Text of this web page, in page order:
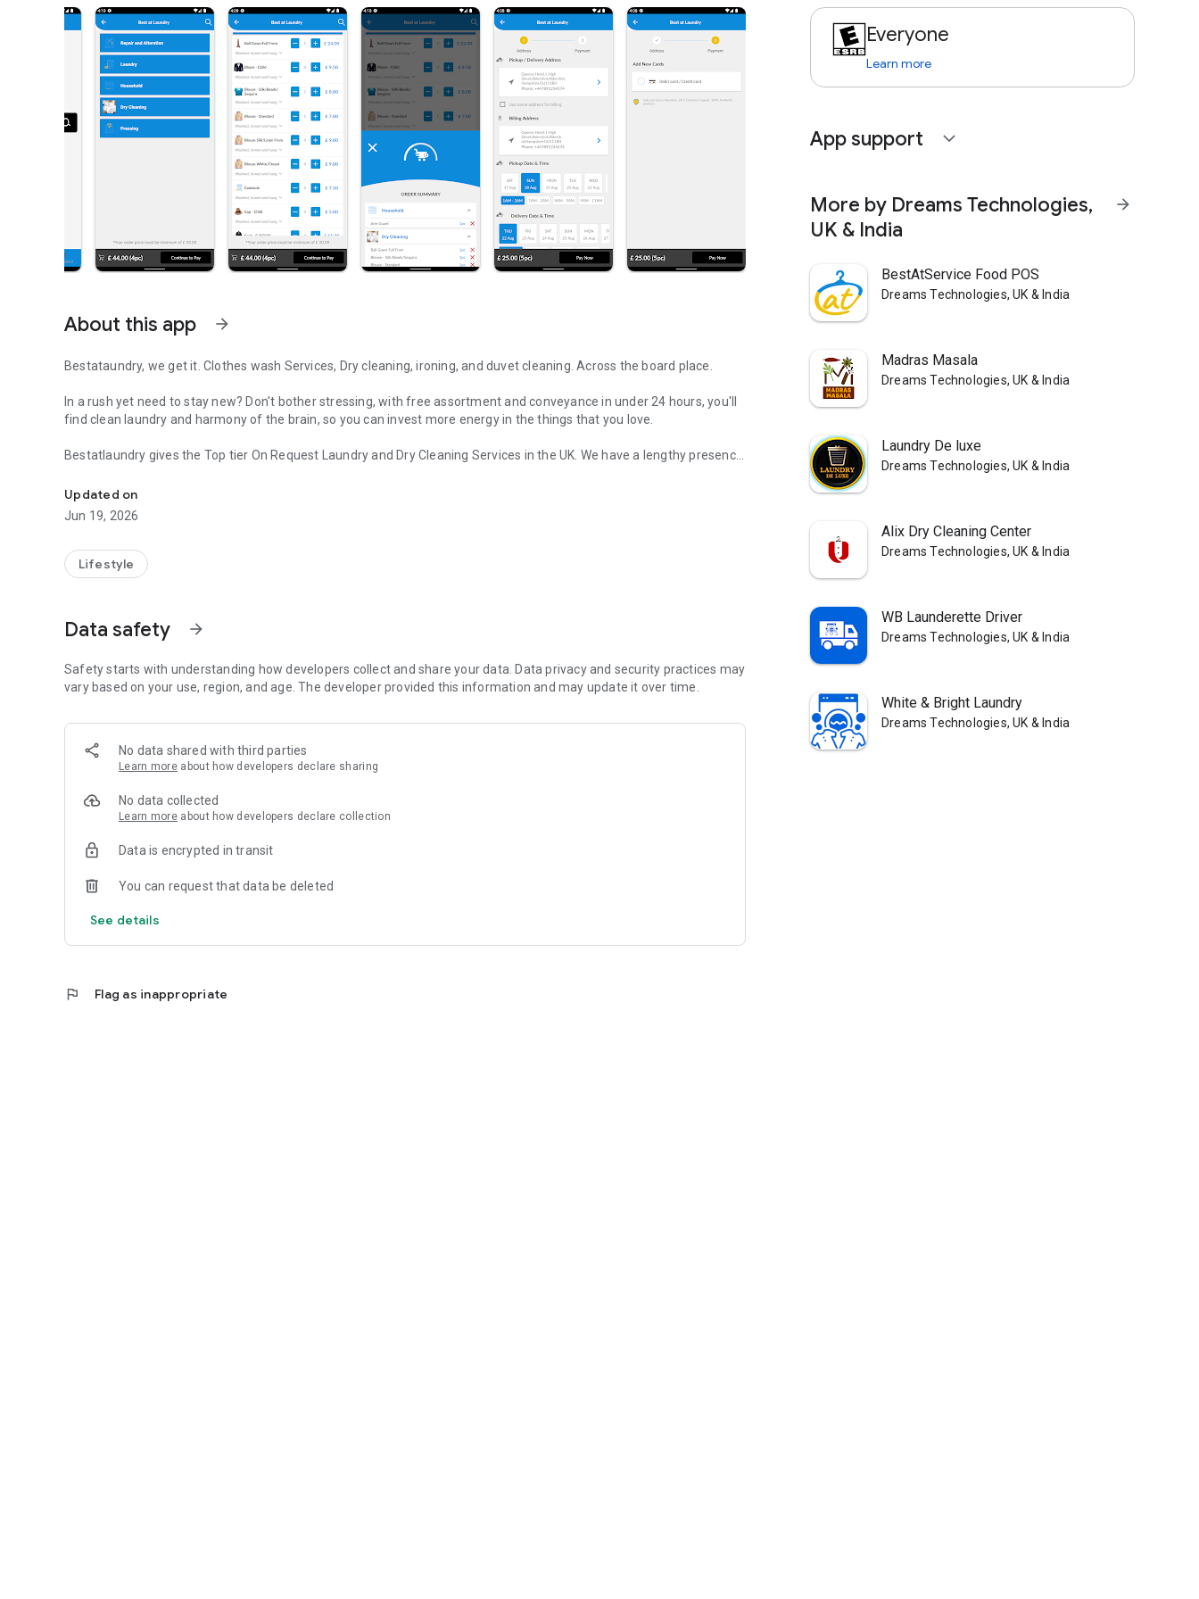
About this app arrow_forward
Bestataundry, we get it. Clothes wash Services, Dry cleaning, ironing, and duvet cleaning. Across the board place.
In a rush yet need to stay new? Don't bother stressing, with free assortment and conveyance in under 24 hours, you'll
find clean laundry and harmony of the brain, so you can invest more energy in the things that you love.
Bestatlaundry gives the Top tier On Request Laundry and Dry Cleaning Services in the UK. We have a lengthy presence
taking special care of more than 10,000+ clients offering selective administrations like 5 Star Laundry, Dry cleaning,
Shoe laundry, Laundry in KG, Saree Roll Cleaning, Darning and Dyeing.
Updated on
Jun 19, 2026
Lifestyle
Data safety arrow_forward
Safety starts with understanding how developers collect and share your data. Data privacy and security practices may
vary based on your use, region, and age. The developer provided this information and may update it over time.
No data shared with third parties
Learn more about how developers declare sharing
No data collected
Learn more about how developers declare collection
Data is encrypted in transit
You can request that data be deleted
See details
flag Flag as inappropriate
Everyone
Learn more
App support expand_more
More by Dreams Technologies,
UK & India
arrow_forward
BestAtService Food POS
Dreams Technologies, UK & India
Madras Masala
Dreams Technologies, UK & India
Laundry De luxe
Dreams Technologies, UK & India
Alix Dry Cleaning Center
Dreams Technologies, UK & India
WB Launderette Driver
Dreams Technologies, UK & India
White & Bright Laundry
Dreams Technologies, UK & India